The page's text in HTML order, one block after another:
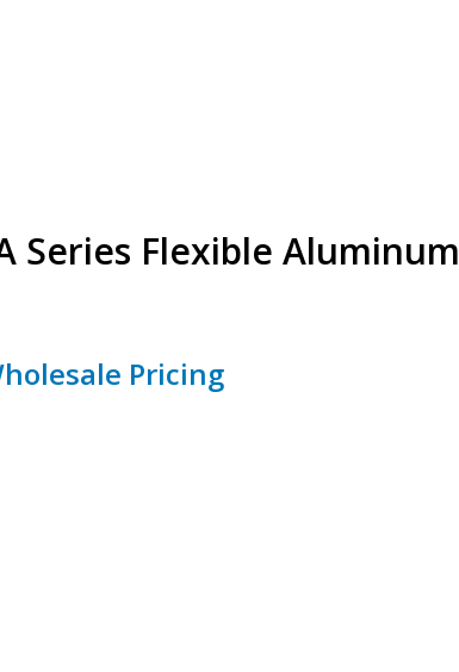
Series Flexible Aluminum
Pricing